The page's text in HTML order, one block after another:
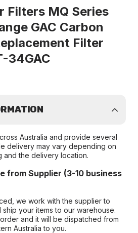
Filters MQ Series
GAC Carbon
Filter
34GAC
Australia and provide several
delivery may vary depending on
and the delivery location.
from Supplier (3-10 business
we work with the supplier to
your items to our warehouse.
and it will be dispatched from
Australia to you.